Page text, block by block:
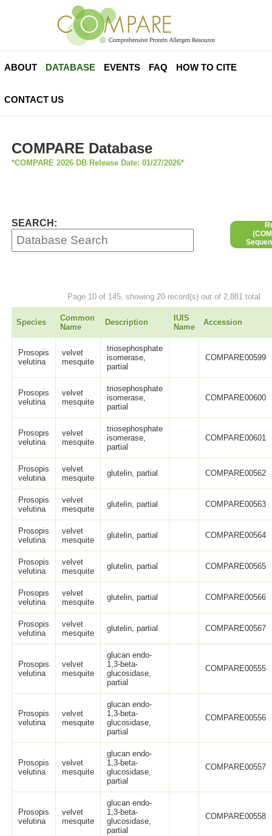
ABOUT DATABASE EVENTS FAQ HOW TO CITE
CONTACT US
COMPARE Database
*COMPARE 2026 DB Release Date: 01/27/2026*
SEARCH:
Page 10 of 145, showing 20 record(s) out of 2,881 total
Species
Common
Name
Description
IUIS
Name
Accession
Prosopis
velutina
velvet
mesquite
triosephosphate
isomerase,
partial
COMPARE00599
Prosopis
velutina
velvet
mesquite
triosephosphate
isomerase,
partial
COMPARE00600
Prosopis
velutina
velvet
mesquite
triosephosphate
isomerase,
partial
COMPARE00601
Prosopis
velutina
velvet
mesquite
glutelin, partial COMPARE00562
Prosopis
velutina
velvet
mesquite
glutelin, partial COMPARE00563
Prosopis
velutina
velvet
mesquite
glutelin, partial COMPARE00564
Prosopis
velutina
velvet
mesquite
glutelin, partial COMPARE00565
Prosopis
velutina
velvet
mesquite
glutelin, partial COMPARE00566
Prosopis
velutina
velvet
mesquite
glutelin, partial COMPARE00567
Prosopis
velutina
velvet
mesquite
glucan endo-
1,3-beta-
glucosidase,
partial
COMPARE00555
Prosopis
velutina
velvet
mesquite
glucan endo-
1,3-beta-
glucosidase,
partial
COMPARE00556
Prosopis
velutina
velvet
mesquite
glucan endo-
1,3-beta-
glucosidase,
partial
COMPARE00557
Prosopis
velutina
velvet
mesquite
glucan endo-
1,3-beta-
glucosidase,
partial
COMPARE00558